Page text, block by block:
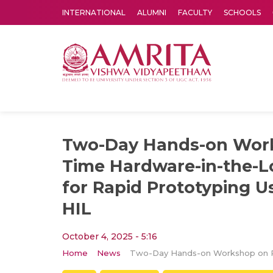
INTERNATIONAL ALUMNI FACULTY SCHOOLS
Two-Day Hands-on
Time Hardware-in-the-
for Rapid Prototyping
HIL
October 4, 2025 - 5:16
Home News